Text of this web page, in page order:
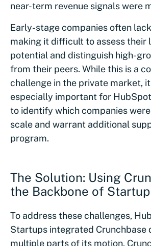
near-term revenue signals were
Early-stage companies often
making it difficult to assess their
potential and distinguish high-
from their peers. While this is a
challenge in the private market,
especially important for
to identify which companies
scale and warrant additional
program.
The Solution: Using
the Backbone of
To address these challenges,
Startups integrated Crunchbase
multiple parts of its motion.